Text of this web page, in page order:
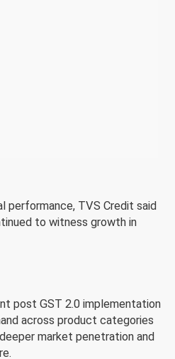
performance, TVS Credit said
to witness growth in
post GST 2.0 implementation
across product categories
market penetration and